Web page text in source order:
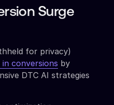
Surge
for privacy)
conversions by
DTC AI strategies